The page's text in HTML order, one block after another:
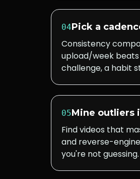
04Pick a
Consistency
upload/week beats
challenge, a habit
05Mine outliers
Find videos that
and reverse-
you're not guessing.